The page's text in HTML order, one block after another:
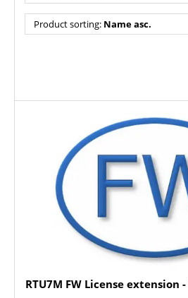
Product sorting: Name asc.
RTU7M FW License extension